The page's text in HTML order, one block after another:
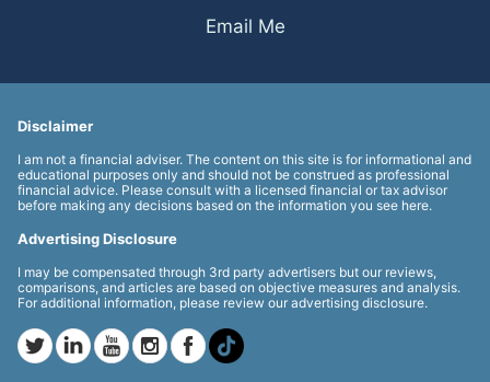
Email Me
Disclaimer
I am not a financial adviser. The content on this site is for informational and
educational purposes only and should not be construed as professional
financial advice. Please consult with a licensed financial or tax advisor
before making any decisions based on the information you see here.
Advertising Disclosure
I may be compensated through 3rd party advertisers but our reviews,
comparisons, and articles are based on objective measures and analysis.
For additional information, please review our advertising disclosure.